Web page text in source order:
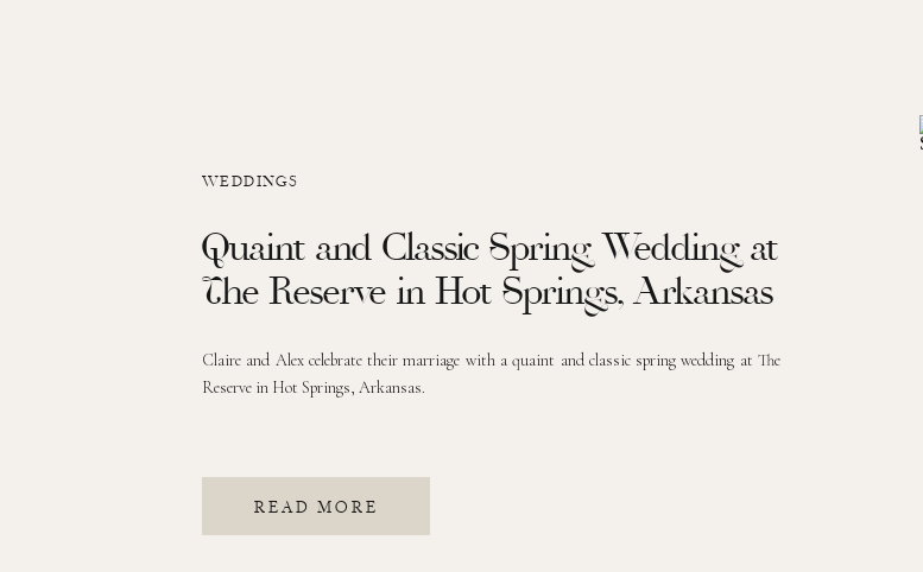
READ MORE
Claire and Alex celebrate their marriage with a quaint and classic spring wedding at The
Reserve in Hot Springs, Arkansas.
Quaint and Classic Spring Wedding at
The Reserve in Hot Springs, Arkansas
WEDDINGS